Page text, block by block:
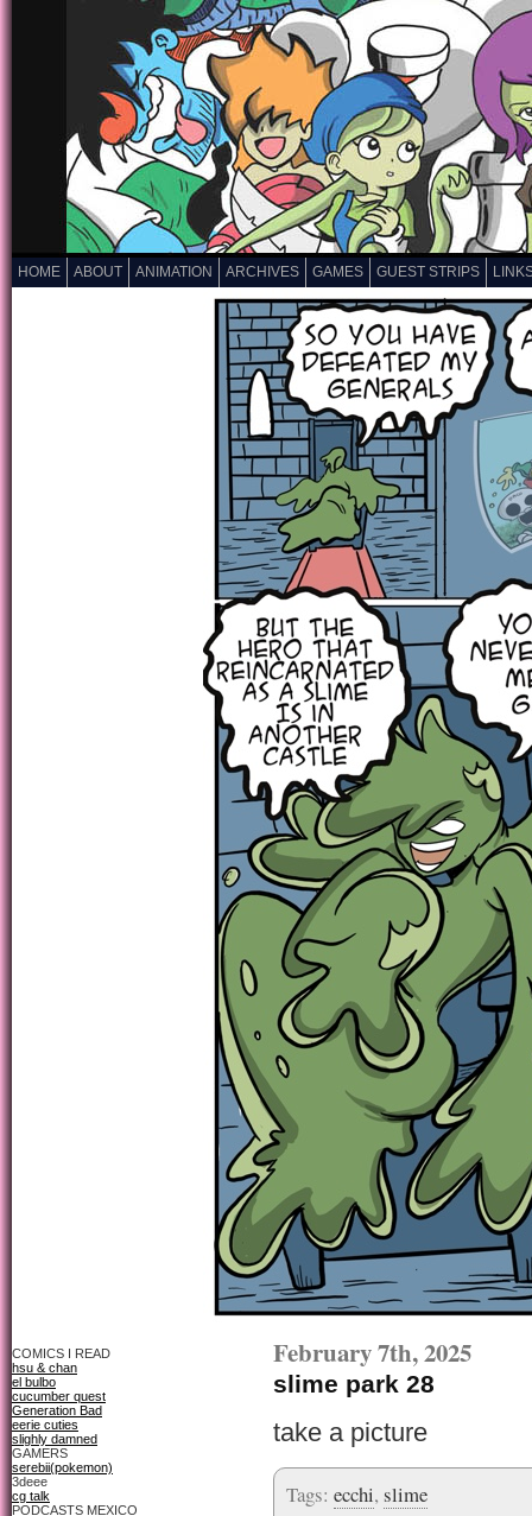
HOME ABOUT ANIMATION ARCHIVES GAMES GUEST STRIPS
COMICS I READ
hsu & chan
el bulbo
cucumber quest
Generation Bad
eerie cuties
slighly damned
GAMERS
serebii(pokemon)
3deee
cg talk
PODCASTS MEXICO
February 7th, 2025
slime park 28
take a picture
Tags: ecchi, slime